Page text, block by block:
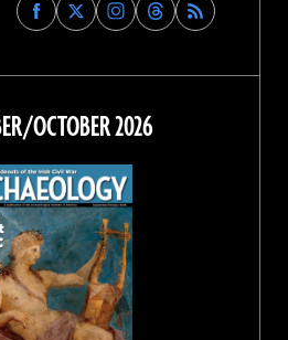
Archaeology
on
Facebook
Archaeology
on
Archaeology
on
Instagram
Archaeology
on
Threads
OCTOBER 2026